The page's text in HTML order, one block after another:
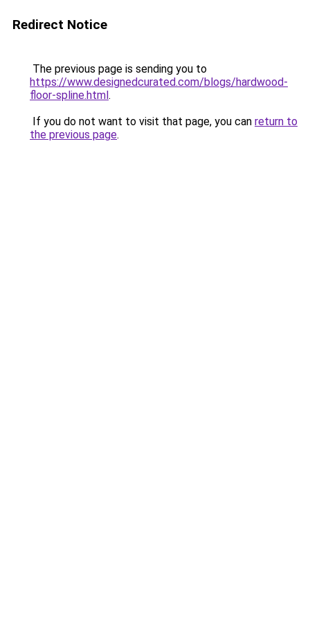
Redirect Notice
The previous page is sending you to
https://www.designedcurated.com/blogs/hardwood-
floor-spline.html.
If you do not want to visit that page, you can return to
the previous page.